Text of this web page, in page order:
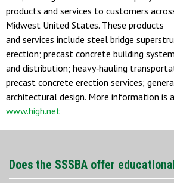
products and services to customers
Midwest United States. These products
and services include steel bridge
erection; precast concrete building
and distribution; heavy‐hauling
precast concrete erection services;
architectural design. More information is
www.high.net
Does the SSSBA offer